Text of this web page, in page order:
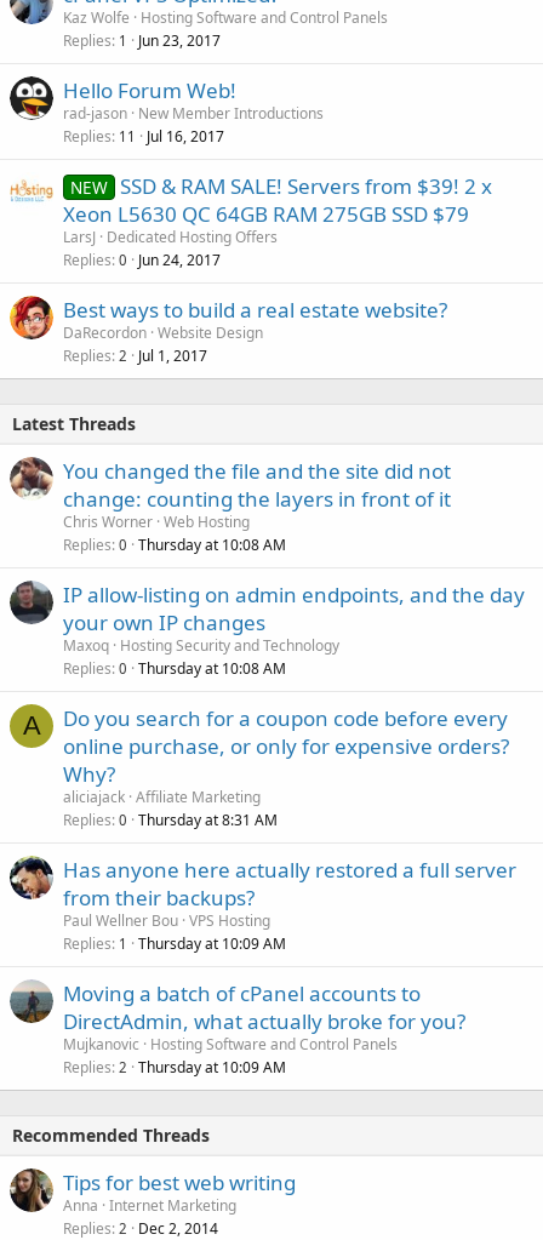
Kaz Wolfe
Hosting Software and Control Panels
Replies 1 Jun 23, 2017
Hello Forum Web!
rad-jason New Member Introductions
Replies 11 Jul 16, 2017
NEW SSD & RAM SALE! Servers from $39! 2 x
Xeon L5630 QC 64GB RAM 275GB SSD $79
LarsJ
Dedicated Hosting Offers
Replies 0 Jun 24, 2017
Best ways to build a real estate website?
DaRecordon Website Design
Replies 2 Jul 1, 2017
Latest Threads
You changed the file and the site did not
change: counting the layers in front of it
Chris Worner Web Hosting
Replies 0 Thursday at 10:08 AM
IP allow-listing on admin endpoints, and the day
your own IP changes
Maxoq Hosting Security and Technology
Replies 0 Thursday at 10:08 AM
A
Do you search for a coupon code before every
online purchase, or only for expensive orders?
Why?
aliciajack Affiliate Marketing
Replies 0 Thursday at 8:31 AM
Has anyone here actually restored a full server
from their backups?
Paul Wellner Bou VPS Hosting
Replies 1 Thursday at 10:09 AM
Moving a batch of cPanel accounts to
DirectAdmin, what actually broke for you?
Mujkanovic
Hosting Software and Control Panels
Replies 2 Thursday at 10:09 AM
Recommended Threads
Tips for best web writing
Anna Internet Marketing
Replies 2 Dec 2, 2014